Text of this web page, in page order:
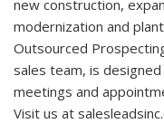
new construction,
modernization and
Outsourced
sales team, is
meetings and
Visit us at